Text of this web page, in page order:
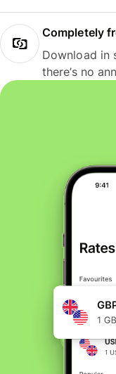
Completely
Download in
there’s no